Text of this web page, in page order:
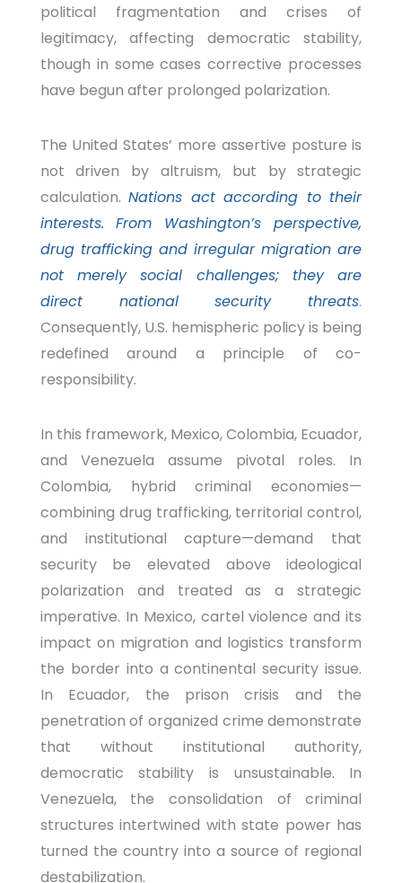
political fragmentation and crises of
legitimacy, affecting democratic stability,
though in some cases corrective processes
have begun after prolonged polarization.
The United States’ more assertive posture is
not driven by altruism, but by strategic
calculation.Nations act according to their
interests.
From Washington’s perspective,
drug trafficking and irregular migration are
not merely social challenges; they are
direct national security threats.
Consequently, U.S. hemispheric policy is being
redefined around a principle of co-
responsibility.
In this framework, Mexico, Colombia, Ecuador,
and Venezuela assume pivotal roles. In
Colombia, hybrid criminal economies—
combining drug trafficking, territorial control,
and institutional capture—demand that
security be elevated above ideological
polarization and treated as a strategic
imperative. In Mexico, cartel violence and its
impact on migration and logistics transform
the border into a continental security issue.
In Ecuador, the prison crisis and the
penetration of organized crime demonstrate
that without institutional authority,
democratic stability is unsustainable. In
Venezuela, the consolidation of criminal
structures intertwined with state power has
turned the country into a source of regional
destabilization.